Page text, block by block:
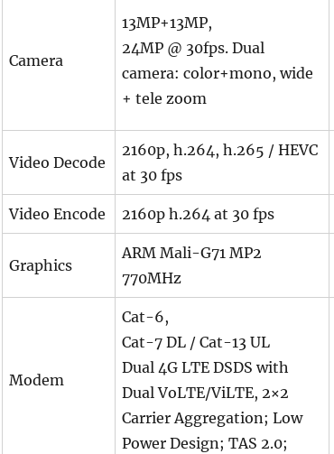
Camera
13MP+13MP,
24MP @ 30fps. Dual
camera: color+mono, wide
+ tele zoom
Video Decode
2160p, h.264, h.265 / HEVC
at 30 fps
Video Encode 2160p h.264 at 30 fps
Graphics
ARM Mali-G71 MP2
770MHz
Modem
Cat-6,
Cat-7 DL / Cat-13 UL
Dual 4G LTE DSDS with
Dual VoLTE/ViLTE, 2×2
Carrier Aggregation; Low
Power Design; TAS 2.0;